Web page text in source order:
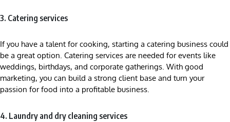
3. Catering services
If you have a talent for cooking, starting a catering business could
be a great option. Catering services are needed for events like
weddings, birthdays, and corporate gatherings. With good
marketing, you can build a strong client base and turn your
passion for food into a profitable business.
4. Laundry and dry cleaning services